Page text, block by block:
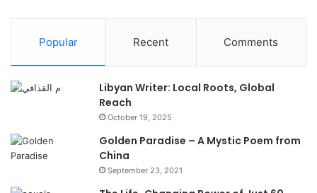
Popular Recent Comments
Libyan Writer: Local Roots, Global
Reach
October 19, 2025
Golden Paradise – A Mystic Poem from
China
September 23, 2021